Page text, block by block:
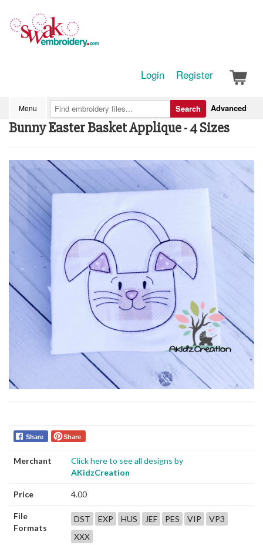
Login Register
Menu Advanced
Search
Bunny Easter Basket Applique - 4 Sizes
Share Share
Merchant
Click here to see all designs by
AKidzCreation
Price 4.00
File
Formats
DST EXP HUS JEF PES VIP
VP3
XXX